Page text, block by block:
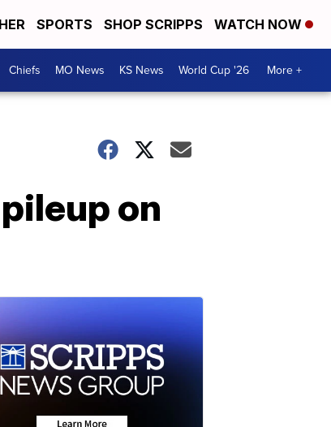
SPORTS SHOP SCRIPPS WATCH NOW
Chiefs MO News KS News World Cup '26 More +
on